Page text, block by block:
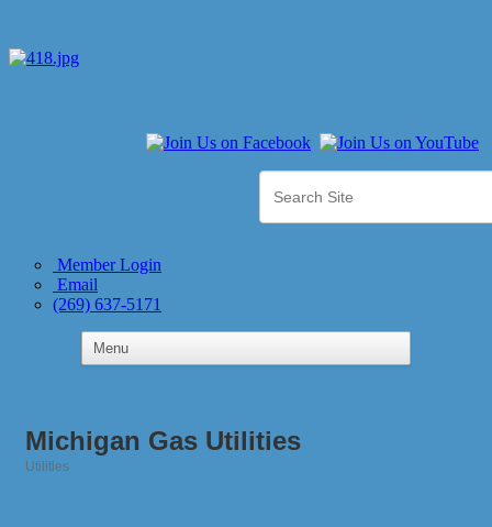
Member Login
Email
(269) 637-5171
Michigan Gas Utilities
Utilities